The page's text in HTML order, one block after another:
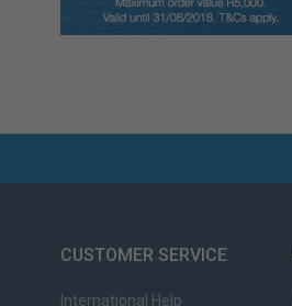
CUSTOMER SERVICE
International Help